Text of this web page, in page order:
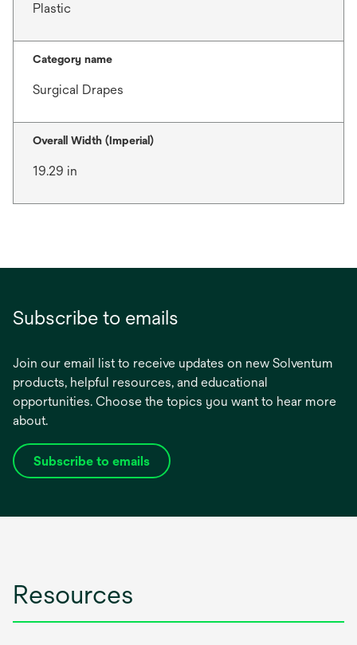
Plastic
Category name
Surgical Drapes
Overall Width (Imperial)
19.29 in
Subscribe to emails
Join our email list to receive updates on new Solventum
products, helpful resources, and educational
opportunities. Choose the topics you want to hear more
about.
Subscribe to emails
opens
Resources